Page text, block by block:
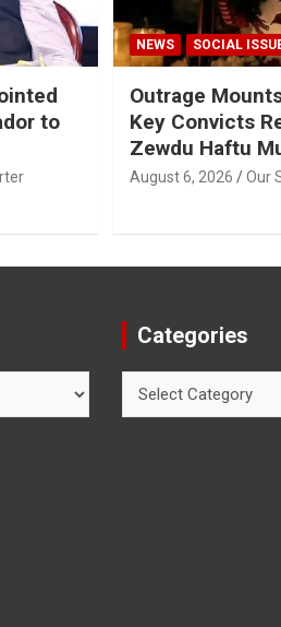
to
NEWS SOCIAL
Outrage
Key Convicts
Zewdu Haftu
August 6, 2026 Our
Categories